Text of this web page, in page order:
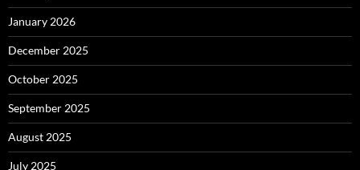
January 2026
December 2025
October 2025
September 2025
August 2025
July 2025